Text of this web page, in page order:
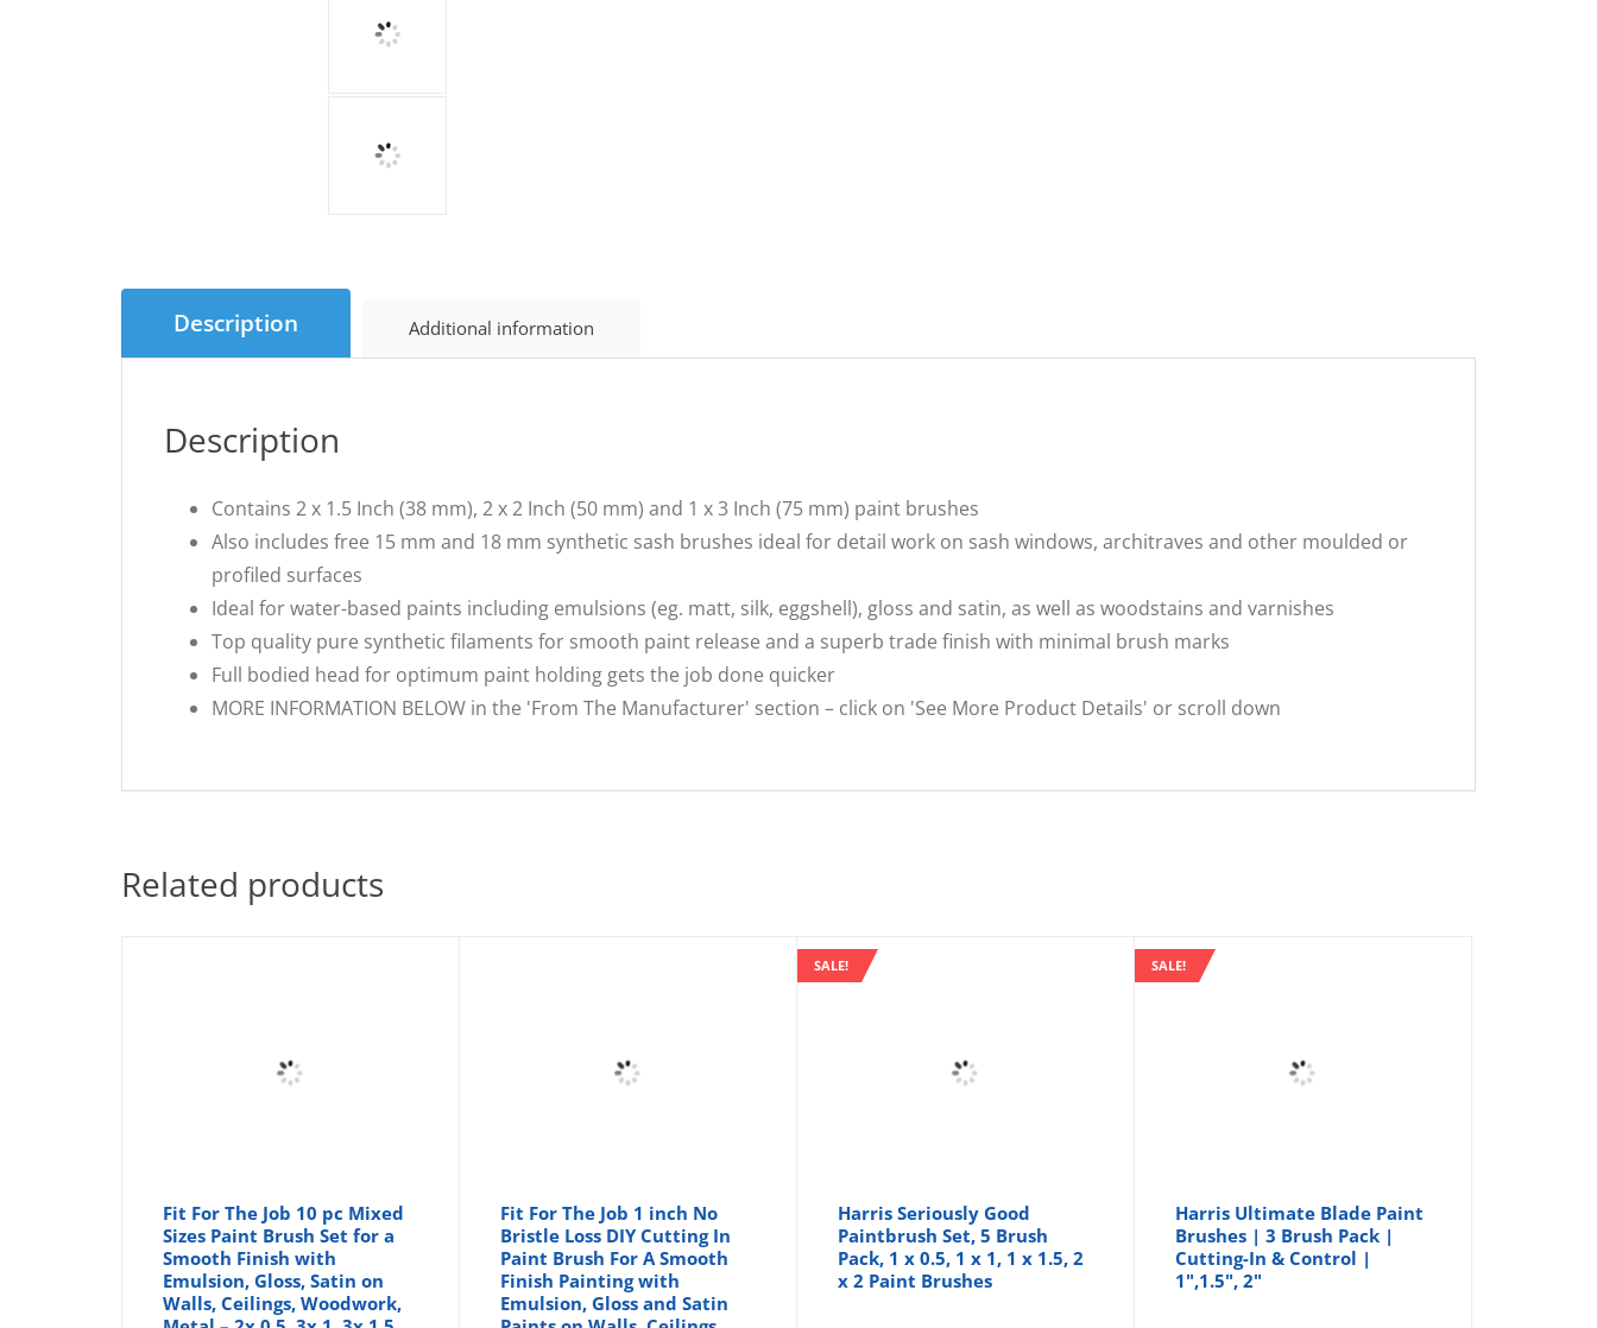
Description Additional information
Description
Contains 2 x 1.5 Inch (38 mm), 2 x 2 Inch (50 mm) and 1 x 3 Inch (75 mm) paint brushes
Also includes free 15 mm and 18 mm synthetic sash brushes ideal for detail work on sash windows, architraves and other moulded or
profiled surfaces
Ideal for water-based paints including emulsions (eg. matt, silk, eggshell), gloss and satin, as well as woodstains and varnishes
Top quality pure synthetic filaments for smooth paint release and a superb trade finish with minimal brush marks
Full bodied head for optimum paint holding gets the job done quicker
MORE INFORMATION BELOW in the 'From The Manufacturer' section – click on 'See More Product Details' or scroll down
Related products
Fit For The Job 10 pc Mixed
Sizes Paint Brush Set for a
Smooth Finish with
Emulsion, Gloss, Satin on
Walls, Ceilings, Woodwork,
Fit For The Job 1 inch No
Bristle Loss DIY Cutting In
Paint Brush For A Smooth
Finish Painting with
Emulsion, Gloss and Satin
SALE!
Harris Seriously Good
Paintbrush Set, 5 Brush
Pack, 1 x 0.5, 1 x 1, 1 x 1.5, 2
x 2 Paint Brushes
SALE!
Harris Ultimate Blade Paint
Brushes | 3 Brush Pack |
Cutting-In & Control |
1",1.5", 2"